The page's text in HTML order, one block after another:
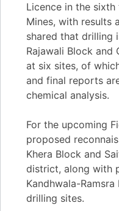
Licence in the
Mines, with results
shared that drilling
Rajawali Block and
at six sites, of
and final reports
chemical analysis.
For the upcoming
proposed
Khera Block and
district, along with
Kandhwala-
drilling sites.